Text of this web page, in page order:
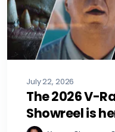
July 22, 2026
The 2026 V-
Showreel is